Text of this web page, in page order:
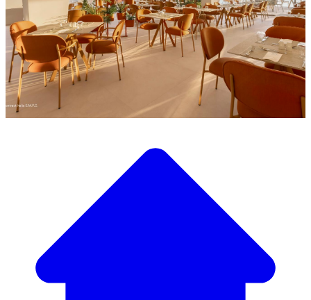
Discover our wide selection of designer furniture
Our Furniture Catalog
From elegant tables and chairs to luxury sofas and